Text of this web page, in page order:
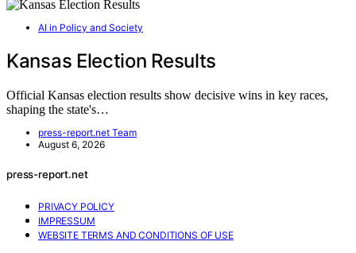
AI in Policy and Society
Kansas Election Results
Official Kansas election results show decisive wins in key races,
shaping the state's…
press-report.net Team
August 6, 2026
press-report.net
PRIVACY POLICY
IMPRESSUM
WEBSITE TERMS AND CONDITIONS OF USE